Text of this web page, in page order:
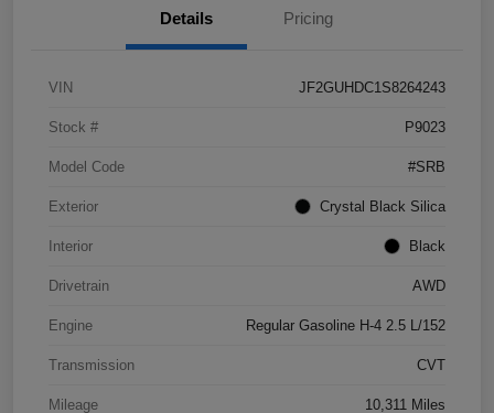
Details Pricing
VIN JF2GUHDC1S8264243
Stock # P9023
Model Code #SRB
Exterior Crystal Black Silica
Interior Black
Drivetrain AWD
Engine Regular Gasoline H-4 2.5 L/152
Transmission CVT
Mileage 10,311 Miles